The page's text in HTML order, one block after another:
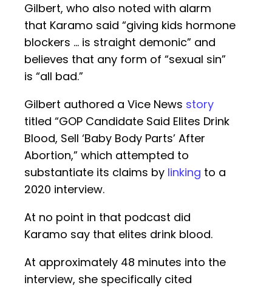
Gilbert, who also noted with alarm
that Karamo said “giving kids hormone
blockers … is straight demonic” and
believes that any form of “sexual sin”
is “all bad.”
Gilbert authored a Vice News story
titled “GOP Candidate Said Elites Drink
Blood, Sell ‘Baby Body Parts’ After
Abortion,” which attempted to
substantiate its claims by linking to a
2020 interview.
At no point in that podcast did
Karamo say that elites drink blood.
At approximately 48 minutes into the
interview, she specifically cited